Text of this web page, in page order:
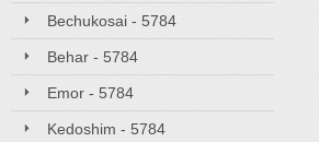
Bechukosai - 5784
Behar - 5784
Emor - 5784
Kedoshim - 5784